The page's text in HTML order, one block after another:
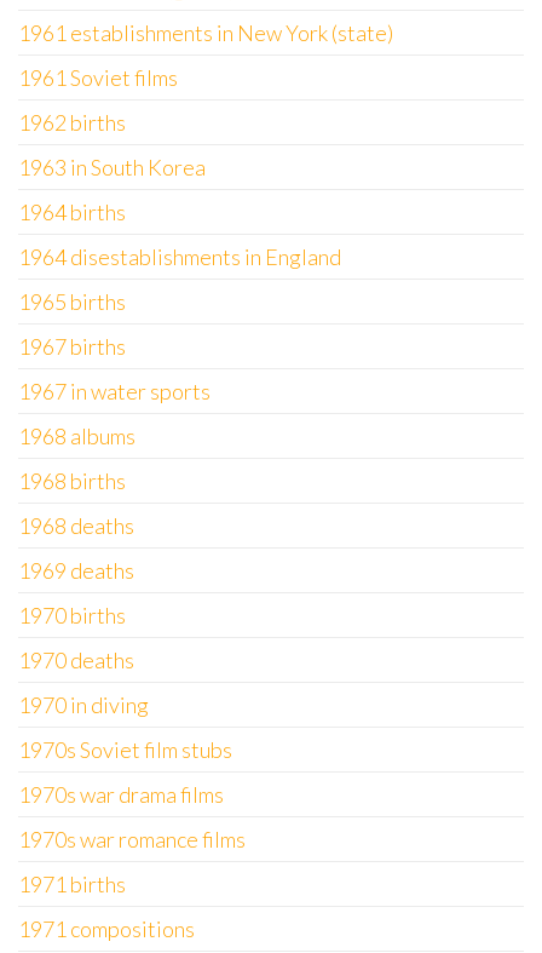
1961 establishments in New York (state)
1961 Soviet films
1962 births
1963 in South Korea
1964 births
1964 disestablishments in England
1965 births
1967 births
1967 in water sports
1968 albums
1968 births
1968 deaths
1969 deaths
1970 births
1970 deaths
1970 in diving
1970s Soviet film stubs
1970s war drama films
1970s war romance films
1971 births
1971 compositions